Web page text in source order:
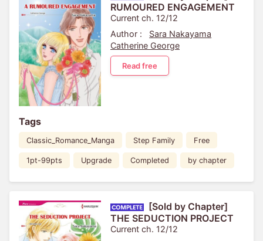
RUMOURED ENGAGEMENT
Current ch. 12/12
Author :
Sara Nakayama
Catherine George
Read free
Tags
Classic_Romance_Manga Step Family Free
1pt-99pts Upgrade Completed by chapter
[Sold by Chapter]
THE SEDUCTION PROJECT
Current ch. 12/12